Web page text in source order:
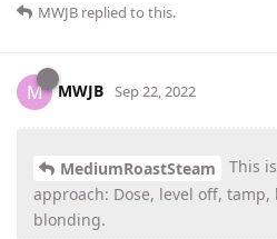
MWJB replied to this.
M MWJB Sep 22, 2022
MediumRoastSteam
This
approach: Dose, level off,
blonding.